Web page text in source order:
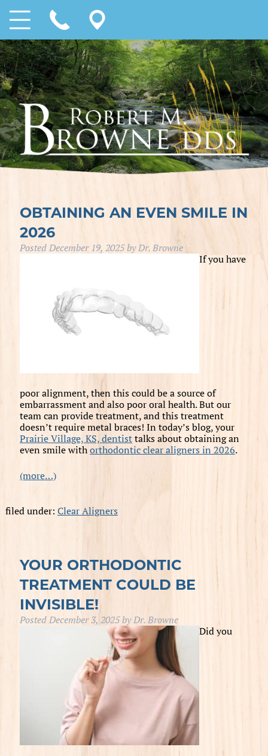
OBTAINING AN EVEN SMILE IN
2026
PostedDecember 19, 2025byDr. Browne
If you have
poor alignment, then this could be a source of
embarrassment and also poor oral health. But our
team can provide treatment, and this treatment
doesn’t require metal braces! In today’s blog, your
Prairie Village, KS, dentisttalks about obtaining an
even smile withorthodontic clear aligners in 2026.
(more…)
filed under: Clear Aligners
YOUR ORTHODONTIC
TREATMENT COULD BE
INVISIBLE!
PostedDecember 3, 2025 byDr. Browne
Did you